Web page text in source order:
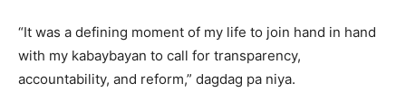
“It was a defining moment of my life to join hand in hand
with my kabaybayan to call for transparency,
accountability, and reform,” dagdag pa niya.